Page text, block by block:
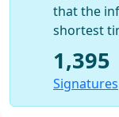
DON'T FORGET TO
THAT WILL
that the
shortest
1,395
Signatures